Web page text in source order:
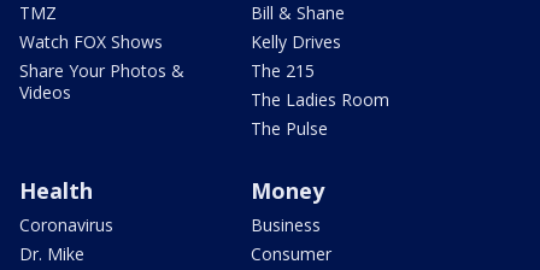
TMZ
Watch FOX Shows
Share Your Photos &
Videos
Bill & Shane
Kelly Drives
The 215
The Ladies Room
The Pulse
Health
Coronavirus
Dr. Mike
Money
Business
Consumer